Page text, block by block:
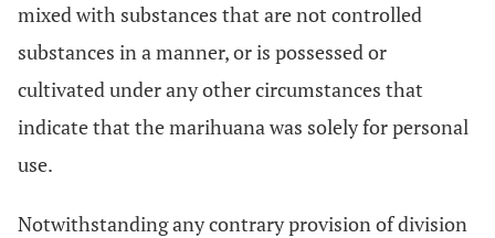
mixed with substances that are not controlled
substances in a manner, or is possessed or
cultivated under any other circumstances that
indicate that the marihuana was solely for personal
use.
Notwithstanding any contrary provision of division